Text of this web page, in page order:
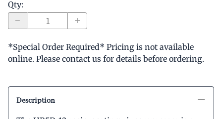
Qty:
*Special Order Required* Pricing is not available
online. Please contact us for details before ordering.
Description